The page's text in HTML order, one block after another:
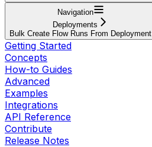
Navigation
Deployments
Bulk Create Flow Runs From Deployment
Getting Started
Concepts
How-to Guides
Advanced
Examples
Integrations
API Reference
Contribute
Release Notes